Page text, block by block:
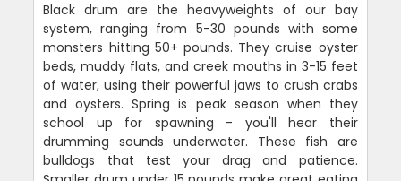
Black drum are the heavyweights of our bay
system, ranging from 5-30 pounds with some
monsters hitting 50+ pounds. They cruise oyster
beds, muddy flats, and creek mouths in 3-15 feet
of water, using their powerful jaws to crush crabs
and oysters. Spring is peak season when they
school up for spawning - you'll hear their
drumming sounds underwater. These fish are
bulldogs that test your drag and patience.